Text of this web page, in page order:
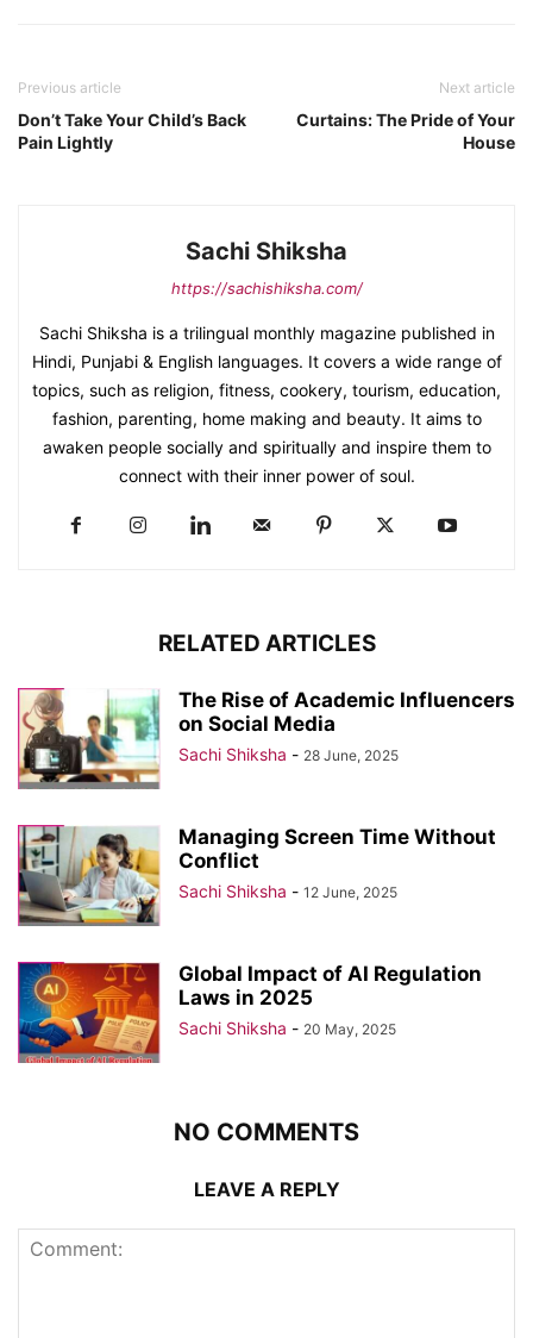
Previous article
Don’t Take Your Child’s Back
Pain Lightly
Next article
Curtains: The Pride of Your
House
Sachi Shiksha
https://sachishiksha.com/
Sachi Shiksha is a trilingual monthly magazine published in
Hindi, Punjabi & English languages. It covers a wide range of
topics, such as religion, fitness, cookery, tourism, education,
fashion, parenting, home making and beauty. It aims to
awaken people socially and spiritually and inspire them to
connect with their inner power of soul.
RELATED ARTICLES
The Rise of Academic Influencers
on Social Media
Sachi Shiksha - 28 June, 2025
Managing Screen Time Without
Conflict
Sachi Shiksha - 12 June, 2025
Global Impact of AI Regulation
Laws in 2025
Sachi Shiksha - 20 May, 2025
NO COMMENTS
LEAVE A REPLY